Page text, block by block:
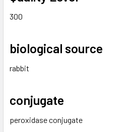
300
biological source
rabbit
conjugate
peroxidase conjugate